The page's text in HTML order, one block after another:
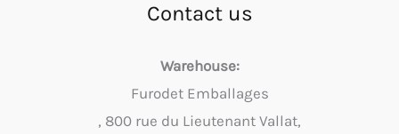
Contact us
Warehouse:
Furodet Emballages
, 800 rue du Lieutenant Vallat,